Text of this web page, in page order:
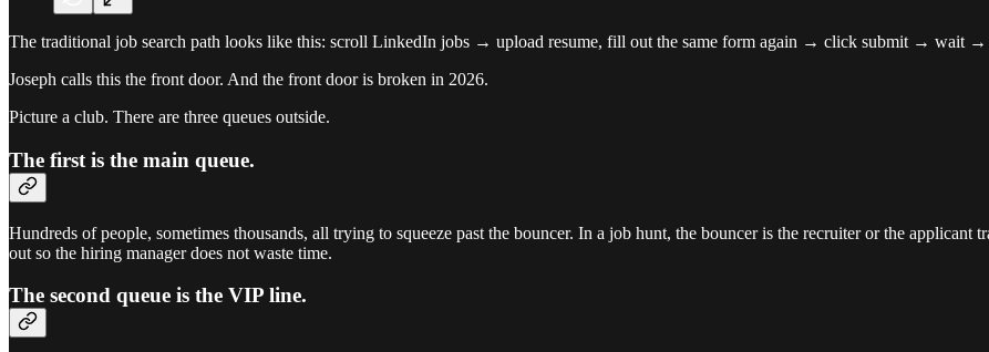
The traditional job search path looks like this: scroll LinkedIn jobs → upload resume, fill out the same form again → click submit → wait →
Joseph calls this the front door. And the front door is broken in 2026.
Picture a club. There are three queues outside.
The first is the main queue.
Hundreds of people, sometimes thousands, all trying to squeeze past the bouncer. In a job hunt, the bouncer is the recruiter or the
out so the hiring manager does not waste time.
The second queue is the VIP line.